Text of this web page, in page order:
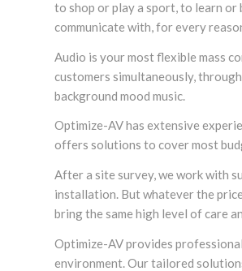
to shop or play a sport, to learn or
communicate with, for every
Audio is your most flexible mass
customers simultaneously,
background mood music.
Optimize-AV has extensive
offers solutions to cover most
After a site survey, we work with
installation. But whatever the
bring the same high level of care
Optimize-AV provides
environment. Our tailored